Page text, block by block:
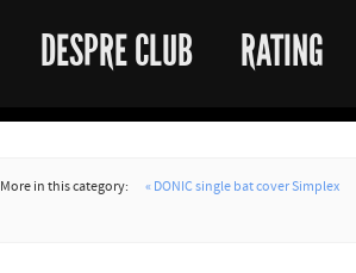
DESPRE CLUB RATING
More in this category: « DONIC single bat cover Simplex